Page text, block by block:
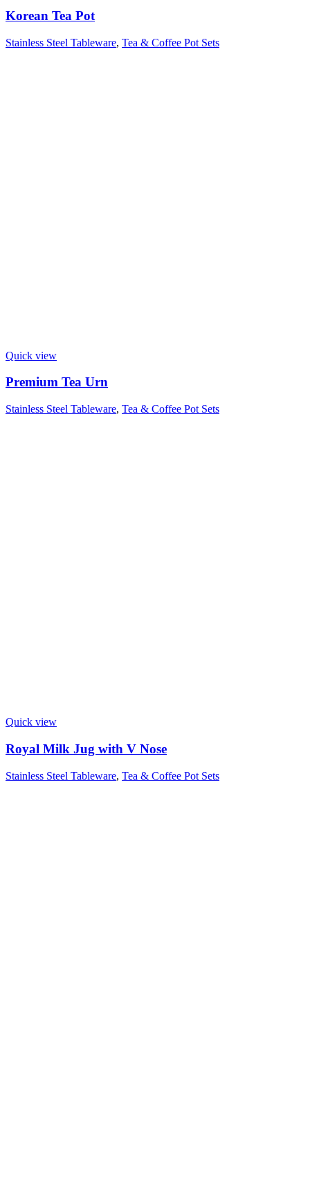
Korean Tea Pot
Stainless Steel Tableware, Tea & Coffee Pot Sets
Quick view
Premium Tea Urn
Stainless Steel Tableware, Tea & Coffee Pot Sets
Quick view
Royal Milk Jug with V Nose
Stainless Steel Tableware, Tea & Coffee Pot Sets